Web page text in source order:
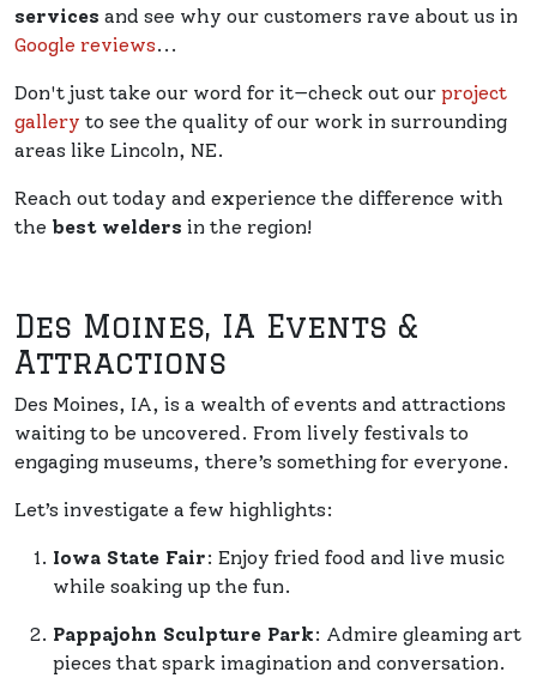
services and see why our customers rave about us in
Google reviews...
Don't just take our word for it—check out our project
gallery to see the quality of our work in surrounding
areas like Lincoln, NE.
Reach out today and experience the difference with
the best welders in the region!
Des Moines, IA Events &
Attractions
Des Moines, IA, is a wealth of events and attractions
waiting to be uncovered. From lively festivals to
engaging museums, there’s something for everyone.
Let’s investigate a few highlights:
Iowa State Fair: Enjoy fried food and live music
while soaking up the fun.
Pappajohn Sculpture Park: Admire gleaming art
pieces that spark imagination and conversation.